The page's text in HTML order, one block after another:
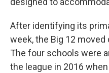
After identifying its
week, the Big 12
The four schools were
the league in 2016